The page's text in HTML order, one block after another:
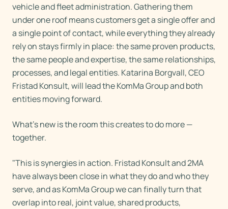
vehicle and fleet administration. Gathering them
under one roof means customers get a single offer and
a single point of contact, while everything they already
rely on stays firmly in place: the same proven products,
the same people and expertise, the same relationships,
processes, and legal entities. Katarina Borgvall, CEO
Fristad Konsult, will lead the KomMa Group and both
entities moving forward.
What's new is the room this creates to do more —
together.
"This is synergies in action. Fristad Konsult and 2MA
have always been close in what they do and who they
serve, and as KomMa Group we can finally turn that
overlap into real, joint value, shared products,